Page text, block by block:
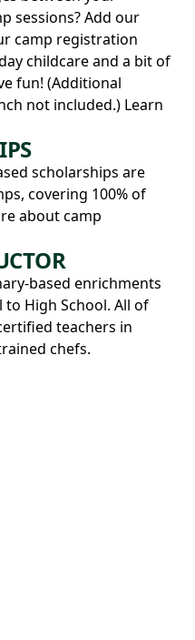
sessions? Add our
camp registration
childcare and a bit of
fun! (Additional
not included.) Learn
scholarships are
covering 100% of
about camp
based enrichments
High School. All of
teachers in
chefs.